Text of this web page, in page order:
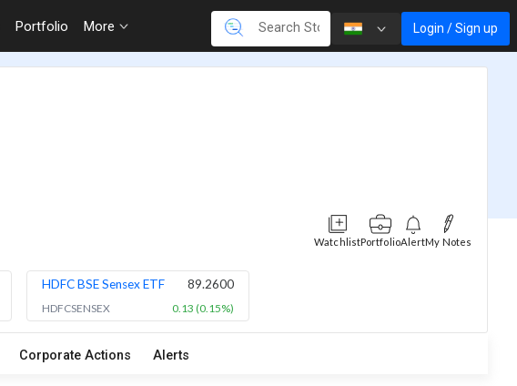
Portfolio More Login / Sign up
WatchlistPortfolioAlertMy Notes
HDFC BSE Sensex ETF
HDFCSENSEX
89.2600
0.13 (0.15%)
Corporate Actions Alerts